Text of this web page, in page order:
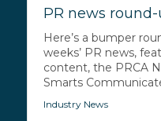
PR news round-
Here’s a bumper
weeks’ PR news,
content, the PRCA
Smarts
Industry News